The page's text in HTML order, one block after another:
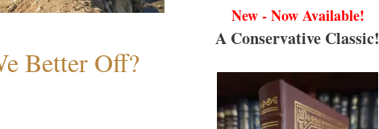
Better Off?
New - Now Available!
A Conservative Classic!